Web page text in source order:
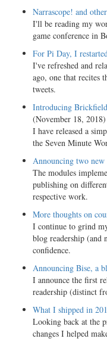
Narrascope! and
I'll be reading my
game conference in
For Pi Day, I
I've refreshed and
ago, one that recites
tweets.
Introducing
(November 18, 2018)
I have released a
the Seven Minute
Announcing two
The modules
publishing on
respective work.
More thoughts on
I continue to grind
blog readership
confidence.
Announcing Bise, a
I announce the first
readership (distinct
What I shipped in
Looking back at the
changes I helped